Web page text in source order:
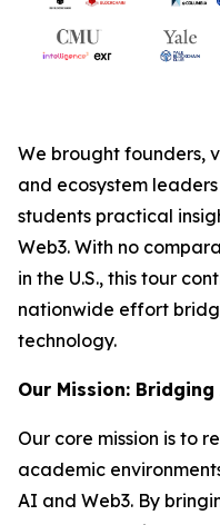
We brought founders,
and ecosystem
students practical
Web3. With no
in the U.S., this tour
nationwide effort
technology.
Our Mission:
Our core mission is to
academic
AI and Web3. By